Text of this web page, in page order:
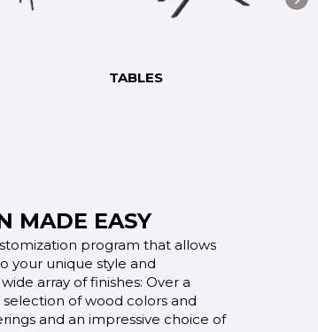
TABLES
MADE EASY
program that allows
your unique style and
array of finishes: Over a
of wood colors and
and an impressive choice of